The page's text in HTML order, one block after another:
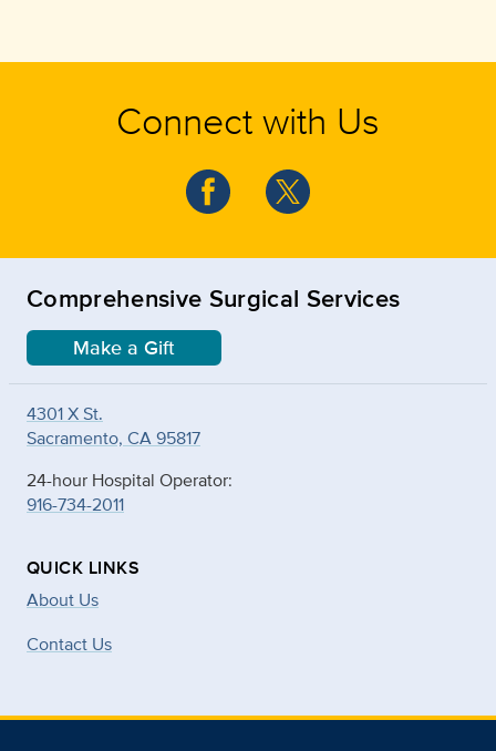
Connect with Us
Comprehensive Surgical Services
Make a Gift
4301 X St.
Sacramento, CA 95817
24-hour Hospital Operator:
916-734-2011
QUICK LINKS
About Us
Contact Us